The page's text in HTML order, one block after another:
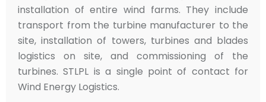
installation of entire wind farms. They include
transport from the turbine manufacturer to the
site, installation of towers, turbines and blades
logistics on site, and commissioning of the
turbines. STLPL is a single point of contact for
Wind Energy Logistics.